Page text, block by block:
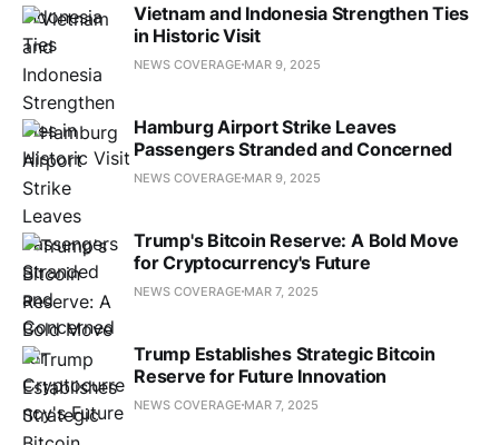
Vietnam and Indonesia Strengthen Ties
in Historic Visit
NEWS COVERAGE MAR 9, 2025
Hamburg Airport Strike Leaves
Passengers Stranded and Concerned
NEWS COVERAGE MAR 9, 2025
Trump's Bitcoin Reserve: A Bold Move
for Cryptocurrency's Future
NEWS COVERAGE MAR 7, 2025
Trump Establishes Strategic Bitcoin
Reserve for Future Innovation
NEWS COVERAGE MAR 7, 2025